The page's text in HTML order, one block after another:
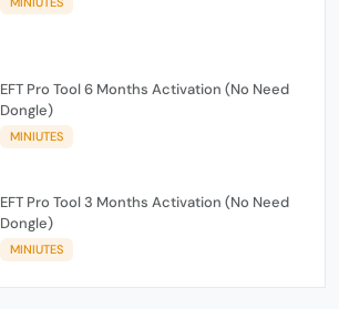
EFT Pro Tool 6 Months Activation (No Need
Dongle)
MINIUTES
EFT Pro Tool 3 Months Activation (No Need
Dongle)
MINIUTES